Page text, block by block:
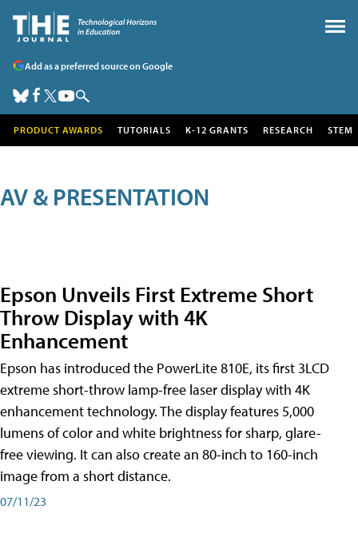
Add as a preferred source on Google
PRODUCT AWARDS TUTORIALS K-12 GRANTS RESEARCH STEM
AV & PRESENTATION
Epson Unveils First Extreme Short
Throw Display with 4K
Enhancement
Epson has introduced the PowerLite 810E, its first 3LCD
extreme short-throw lamp-free laser display with 4K
enhancement technology. The display features 5,000
lumens of color and white brightness for sharp, glare-
free viewing. It can also create an 80-inch to 160-inch
image from a short distance.
07/11/23